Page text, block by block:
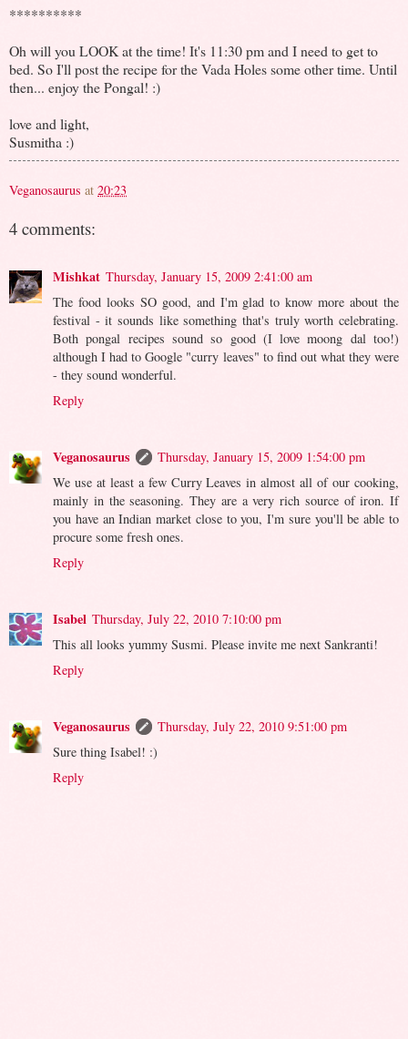
**********
Oh will you LOOK at the time! It's 11:30 pm and I need to get to
bed. So I'll post the recipe for the Vada Holes some other time. Until
then... enjoy the Pongal! :)
love and light,
Susmitha :)
Veganosaurus at 20:23
4 comments:
Mishkat Thursday, January 15, 2009 2:41:00 am
The food looks SO good, and I'm glad to know more about the
festival - it sounds like something that's truly worth celebrating.
Both pongal recipes sound so good (I love moong dal too!)
although I had to Google "curry leaves" to find out what they were
- they sound wonderful.
Reply
Veganosaurus
Thursday, January 15, 2009 1:54:00 pm
We use at least a few Curry Leaves in almost all of our cooking,
mainly in the seasoning. They are a very rich source of iron. If
you have an Indian market close to you, I'm sure you'll be able to
procure some fresh ones.
Reply
Isabel Thursday, July 22, 2010 7:10:00 pm
This all looks yummy Susmi. Please invite me next Sankranti!
Reply
Veganosaurus
Thursday, July 22, 2010 9:51:00 pm
Sure thing Isabel! :)
Reply